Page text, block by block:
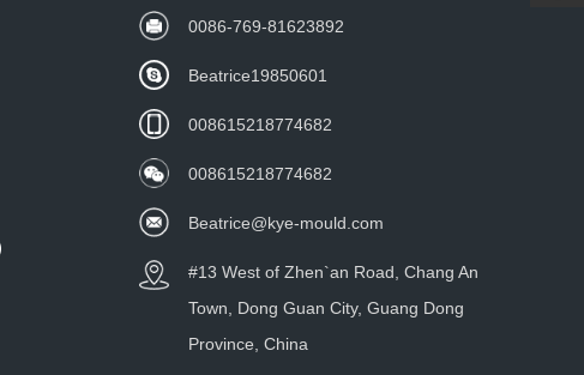
0086-769-81623892
Beatrice19850601
008615218774682
008615218774682
Beatrice@kye-mould.com
#13 West of Zhen`an Road, Chang An
Town, Dong Guan City, Guang Dong
Province, China